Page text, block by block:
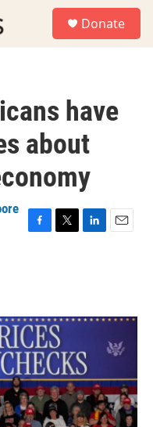
Donate
have
about
F
o
k
T
r
L
I
E